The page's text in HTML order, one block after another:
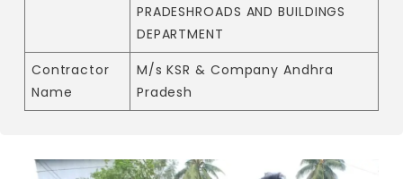
PRADESHROADS AND BUILDINGS
DEPARTMENT
Contractor
Name
M/s KSR & Company Andhra
Pradesh